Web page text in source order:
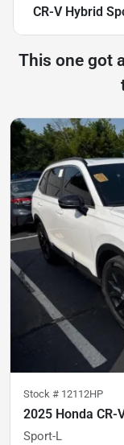
CR-V Hybrid
This one got
Stock # 12112HP
2025 Honda CR-
Sport-L